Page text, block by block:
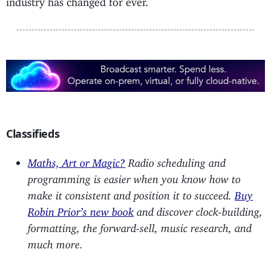
Classifieds
Maths, Art or Magic? Radio scheduling and
programming is easier when you know how to
make it consistent and position it to succeed. Buy
Robin Prior’s new book and discover clock-building,
formatting, the forward-sell, music research, and
much more.